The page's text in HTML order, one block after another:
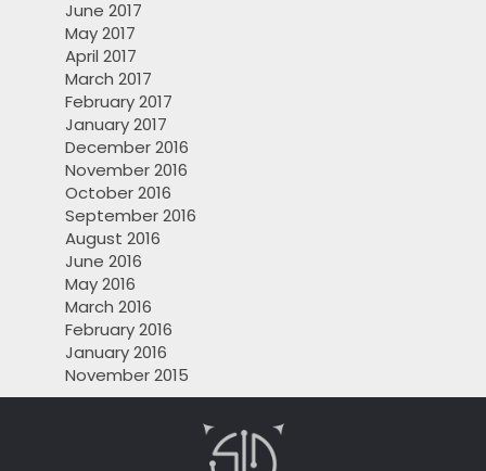
June 2017
May 2017
April 2017
March 2017
February 2017
January 2017
December 2016
November 2016
October 2016
September 2016
August 2016
June 2016
May 2016
March 2016
February 2016
January 2016
November 2015